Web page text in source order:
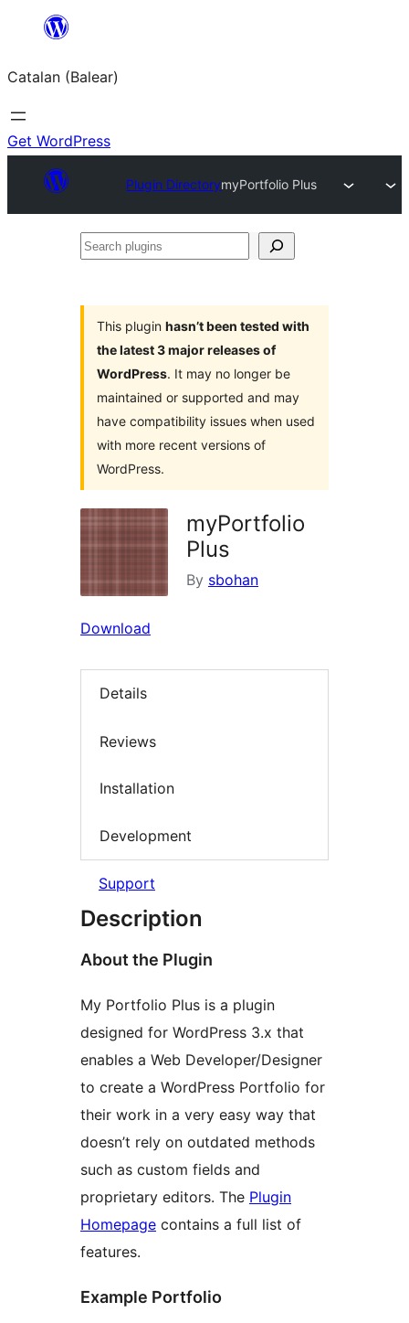
content
Catalan (Balear)
Get WordPress
Plugin DirectorymyPortfolio Plus
Search
This plugin hasn’t been tested with
the latest 3 major releases of
WordPress. It may no longer be
maintained or supported and may
have compatibility issues when used
with more recent versions of
WordPress.
myPortfolio
Plus
By sbohan
Download
Details
Reviews
Installation
Development
Support
Description
About the Plugin
My Portfolio Plus is a plugin
designed for WordPress 3.x that
enables a Web Developer/Designer
to create a WordPress Portfolio for
their work in a very easy way that
doesn’t rely on outdated methods
such as custom fields and
proprietary editors. The Plugin
Homepage contains a full list of
features.
Example Portfolio